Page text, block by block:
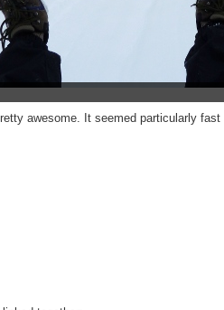
Bradleigh, Anne)
awesome. It seemed particularly